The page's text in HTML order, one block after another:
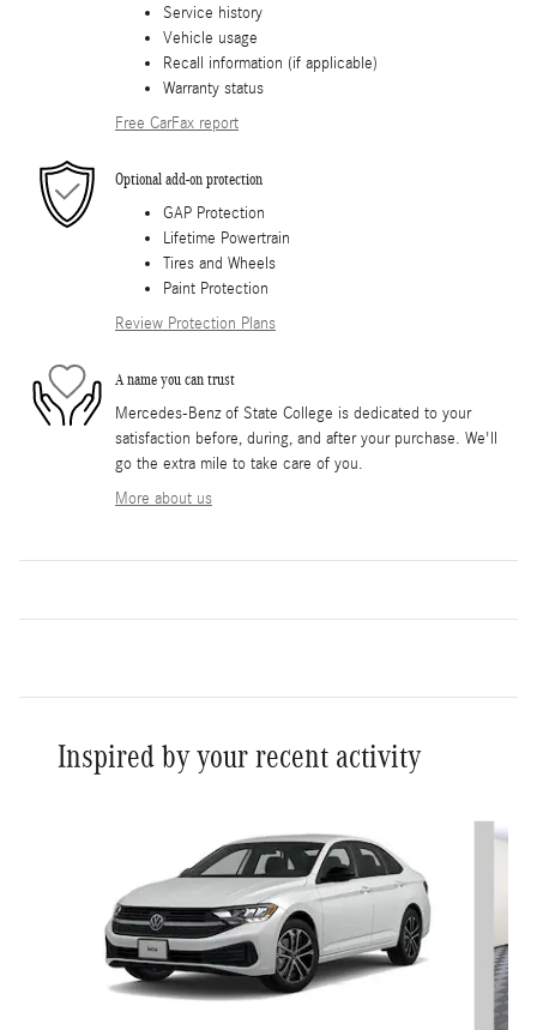
Service history
Vehicle usage
Recall information (if applicable)
Warranty status
Free CarFax report
Optional add-on protection
GAP Protection
Lifetime Powertrain
Tires and Wheels
Paint Protection
Review Protection Plans
A name you can trust
Mercedes-Benz of State College is dedicated to your
satisfaction before, during, and after your purchase. We'll
go the extra mile to take care of you.
More about us
Inspired by your recent activity